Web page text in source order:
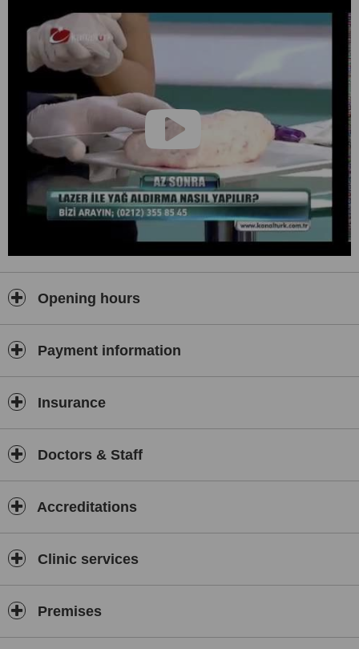
Laboratory analysis, all necessary preoperative
examinations, anesthesia, medicines during your stay in the
clinic, courset and implants, one night stay at the hospital
included in our prices.
All Inclusive prices
Ultra-modern and luxury equipment
VIP hospital
No hidden cost
24/7 assistance
Highest quality care from experienced reproductive
professional and special assistants
Opening hours
Payment information
Insurance
Doctors & Staff
Accreditations
Clinic services
Premises